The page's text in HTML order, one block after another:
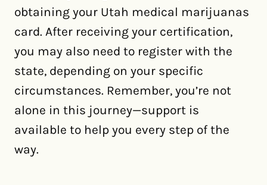
obtaining your Utah medical marijuanas
card. After receiving your certification,
you may also need to register with the
state, depending on your specific
circumstances. Remember, you’re not
alone in this journey—support is
available to help you every step of the
way.